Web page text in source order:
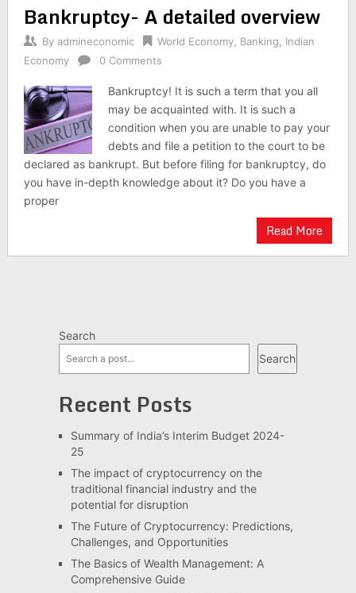
Bankruptcy- A detailed overview
By admineconomic World Economy, Banking
Indian
Economy
0 Comments
Bankruptcy! It is such a term that you all
may be acquainted with. It is such a
condition when you are unable to pay your
debts and file a petition to the court to be
declared as bankrupt. But before filing for bankruptcy, do
you have in-depth knowledge about it? Do you have a
proper
Read More
navigation
Search
Search
Recent Posts
Summary of India’s Interim Budget 2024-
25
The impact of cryptocurrency on the
traditional financial industry and the
potential for disruption
The Future of Cryptocurrency: Predictions,
Challenges, and Opportunities
The Basics of Wealth Management: A
Comprehensive Guide